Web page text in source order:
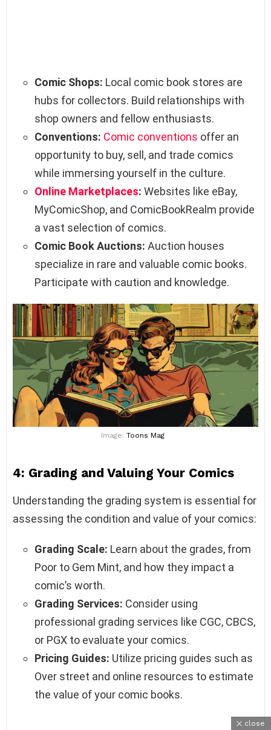
Comic Shops: Local comic book stores are
hubs for collectors. Build relationships with
shop owners and fellow enthusiasts.
Conventions: Comic conventions offer an
opportunity to buy, sell, and trade comics
while immersing yourself in the culture.
Online Marketplaces: Websites like eBay,
MyComicShop, and ComicBookRealm provide
a vast selection of comics.
Comic Book Auctions: Auction houses
specialize in rare and valuable comic books.
Participate with caution and knowledge.
Image: Toons Mag
4: Grading and Valuing Your Comics
Understanding the grading system is essential for
assessing the condition and value of your comics:
Grading Scale: Learn about the grades, from
Poor to Gem Mint, and how they impact a
comic’s worth.
Grading Services: Consider using
professional grading services like CGC, CBCS,
or PGX to evaluate your comics.
Pricing Guides: Utilize pricing guides such as
Over street and online resources to estimate
the value of your comic books.
close